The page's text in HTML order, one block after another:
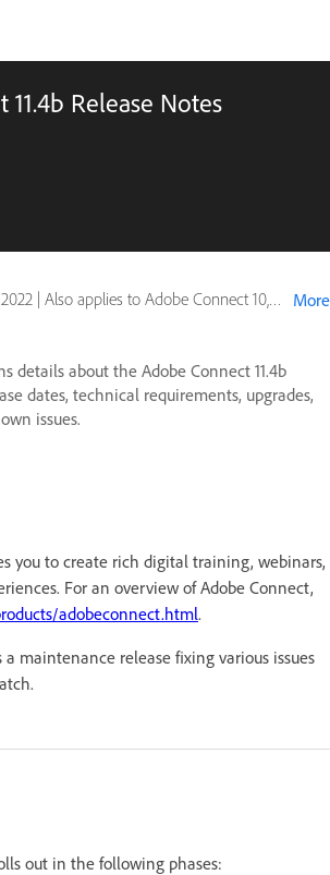
Release Notes
| Also applies to Adobe Connect 10, Adobe Connect 11 More
details about the Adobe Connect 11.4b
dates, technical requirements, upgrades,
issues.
you to create rich digital training, webinars,
For an overview of Adobe Connect,
adobeconnect.html.
a maintenance release fixing various issues
out in the following phases: